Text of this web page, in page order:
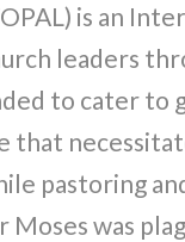
is an
leaders
to cater to
that
pastoring
was